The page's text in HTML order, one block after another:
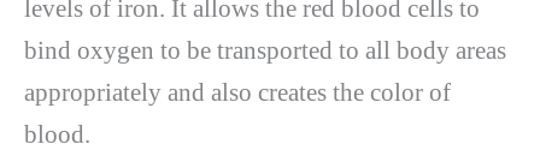
levels of iron. It allows the red blood cells to
bind oxygen to be transported to all body areas
appropriately and also creates the color of
blood.